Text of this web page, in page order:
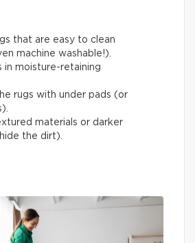
that are easy to clean
machine washable!).
in moisture-retaining
rugs with under pads (or
materials or darker
the dirt).